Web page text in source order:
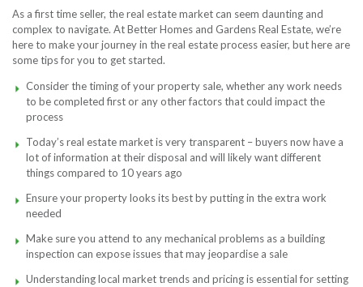
As a first time seller, the real estate market can seem daunting and
complex to navigate. At Better Homes and Gardens Real Estate, we’re
here to make your journey in the real estate process easier, but here are
some tips for you to get started.
Consider the timing of your property sale, whether any work needs
to be completed first or any other factors that could impact the
process
Today’s real estate market is very transparent – buyers now have a
lot of information at their disposal and will likely want different
things compared to 10 years ago
Ensure your property looks its best by putting in the extra work
needed
Make sure you attend to any mechanical problems as a building
inspection can expose issues that may jeopardise a sale
Understanding local market trends and pricing is essential for setting